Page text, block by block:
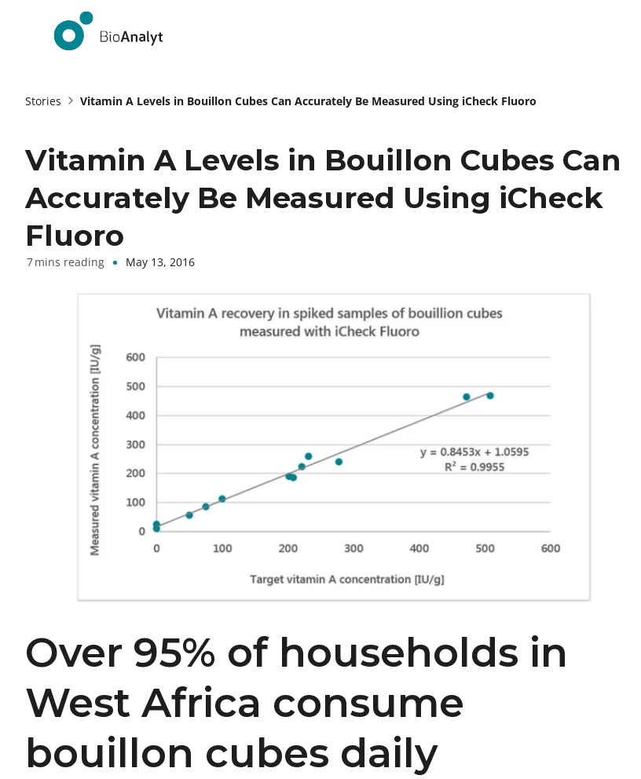
Stories Vitamin A Levels in Bouillon Cubes Can Accurately Be Measured Using iCheck Fluoro
Vitamin A Levels in Bouillon Cubes Can
Accurately Be Measured Using iCheck
Fluoro
May 13, 2016
Over 95% of households in
West Africa consume
bouillon cubes daily